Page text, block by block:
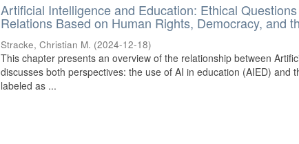
Artificial Intelligence and Education: Ethical
Relations Based on Human Rights, Democracy, and
Stracke, Christian M. (2024-12-18)
This chapter presents an overview of the relationship between
discusses both perspectives: the use of AI in education (AIED) and
labeled as ...